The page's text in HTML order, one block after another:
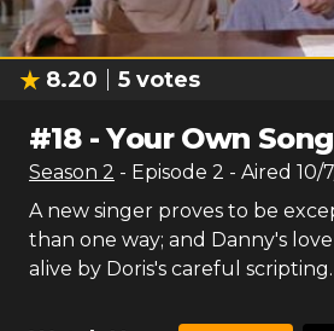
8.20 5 votes
#18-Your Own Song
Season 2 - Episode 2 - Aired 10/
A new singer proves to be
than one way; and Danny's
alive by Doris's careful scripting.